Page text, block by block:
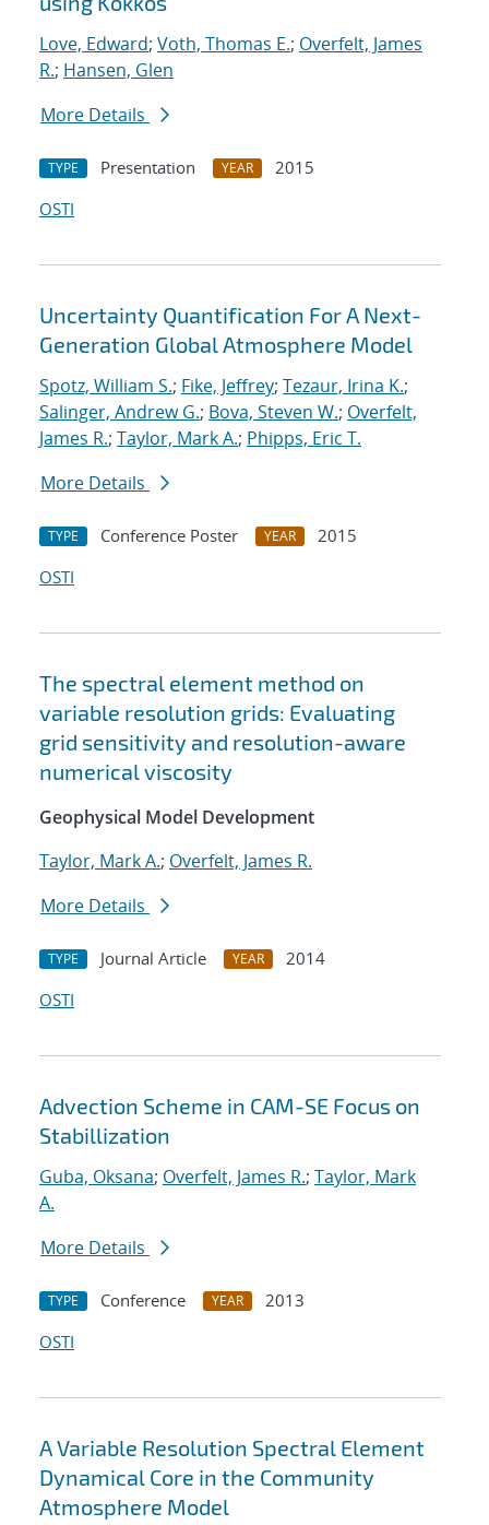
Love, Edward; Voth, Thomas E.; Overfelt, James
R.; Hansen, Glen
More Details
TYPE Presentation YEAR
2015
OSTI
Uncertainty Quantification For A Next-
Generation Global Atmosphere Model
Spotz, William S.; Fike, Jeffrey; Tezaur, Irina K.;
Salinger, Andrew G.; Bova, Steven W.; Overfelt,
James R.; Taylor, Mark A.; Phipps, Eric T.
More Details
TYPE Conference Poster YEAR
2015
OSTI
The spectral element method on
variable resolution grids: Evaluating
grid sensitivity and resolution-aware
numerical viscosity
Geophysical Model Development
Taylor, Mark A.; Overfelt, James R.
More Details
TYPE Journal Article YEAR
2014
OSTI
Advection Scheme in CAM-SE Focus on
Stabillization
Guba, Oksana; Overfelt, James R.; Taylor, Mark
A.
More Details
TYPE Conference YEAR
2013
OSTI
A Variable Resolution Spectral Element
Dynamical Core in the Community
Atmosphere Model